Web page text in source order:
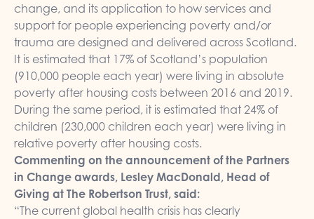
change, and its application to how services and
support for people experiencing poverty and/or
trauma are designed and delivered across Scotland.
It is estimated that 17% of Scotland’s population
(910,000 people each year) were living in absolute
poverty after housing costs between 2016 and 2019.
During the same period, it is estimated that 24% of
children (230,000 children each year) were living in
relative poverty after housing costs.
Commenting on the announcement of the Partners
in Change awards, Lesley MacDonald, Head of
Giving at The Robertson Trust, said:
“The current global health crisis has clearly